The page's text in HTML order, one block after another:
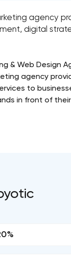
agency
digital
& Web Design
agency
to
in front of